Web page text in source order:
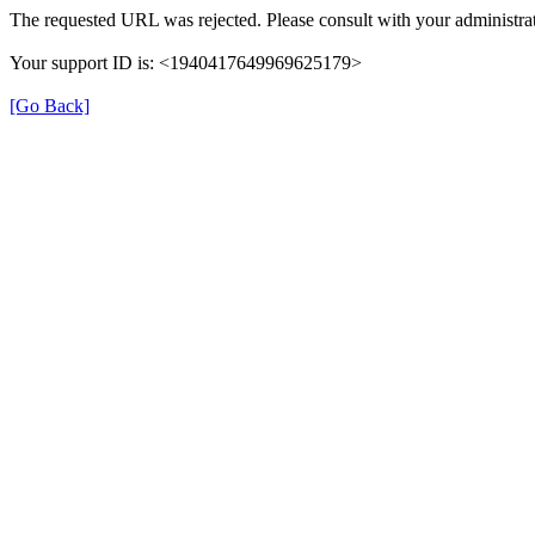
The requested URL was rejected. Please consult with your
Your support ID is: <1940417649969625179>
[Go Back]